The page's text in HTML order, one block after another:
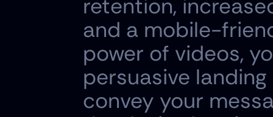
retention,
and a mobile-
power of videos,
persuasive
convey your